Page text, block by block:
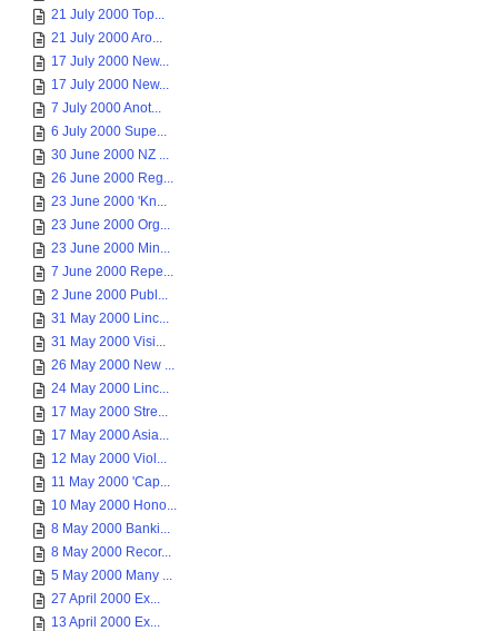
21 July 2000 Top...
21 July 2000 Aro...
17 July 2000 New...
17 July 2000 New...
7 July 2000 Anot...
6 July 2000 Supe...
30 June 2000 NZ ...
26 June 2000 Reg...
23 June 2000 'Kn...
23 June 2000 Org...
23 June 2000 Min...
7 June 2000 Repe...
2 June 2000 Publ...
31 May 2000 Linc...
31 May 2000 Visi...
26 May 2000 New ...
24 May 2000 Linc...
17 May 2000 Stre...
17 May 2000 Asia...
12 May 2000 Viol...
11 May 2000 'Cap...
10 May 2000 Hono...
8 May 2000 Banki...
8 May 2000 Recor...
5 May 2000 Many ...
27 April 2000 Ex...
13 April 2000 Ex...